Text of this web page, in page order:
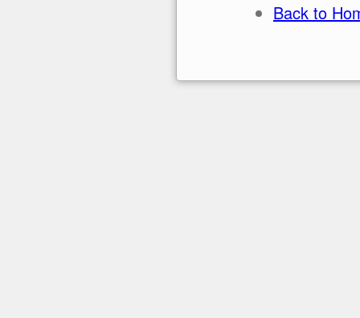
Back to